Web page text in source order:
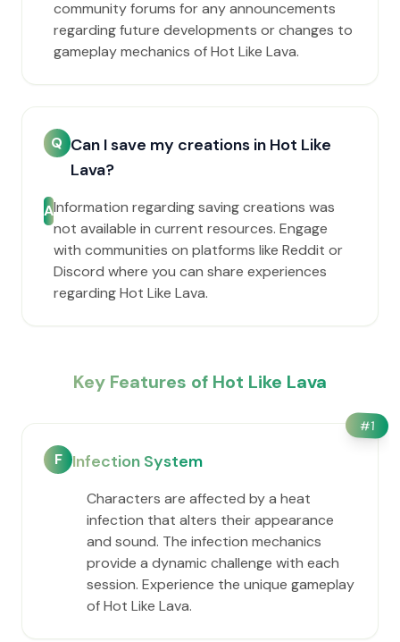
community forums for any announcements
regarding future developments or changes to
gameplay mechanics of Hot Like Lava.
Q Can I save my creations in Hot Like
Lava?
AInformation regarding saving creations was
not available in current resources. Engage
with communities on platforms like Reddit or
Discord where you can share experiences
regarding Hot Like Lava.
Key Features of Hot Like Lava
#1
F Infection System
Characters are affected by a heat
infection that alters their appearance
and sound. The infection mechanics
provide a dynamic challenge with each
session. Experience the unique gameplay
of Hot Like Lava.